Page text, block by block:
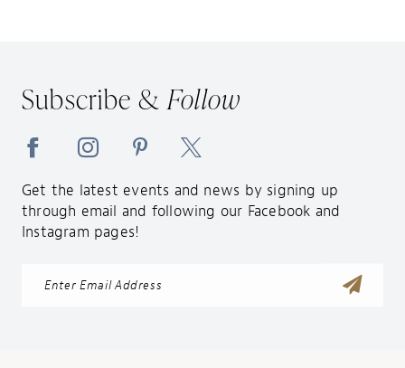
Subscribe &Follow
Get the latest events and news by signing up
through email and following our Facebook and
Instagram pages!